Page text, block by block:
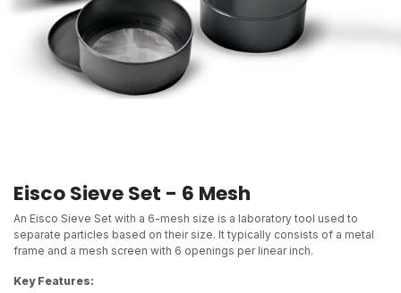
Eisco Sieve Set - 6 Mesh
An Eisco Sieve Set with a 6-mesh size is a laboratory tool used to
separate particles based on their size. It typically consists of a metal
frame and a mesh screen with 6 openings per linear inch.
Key Features: